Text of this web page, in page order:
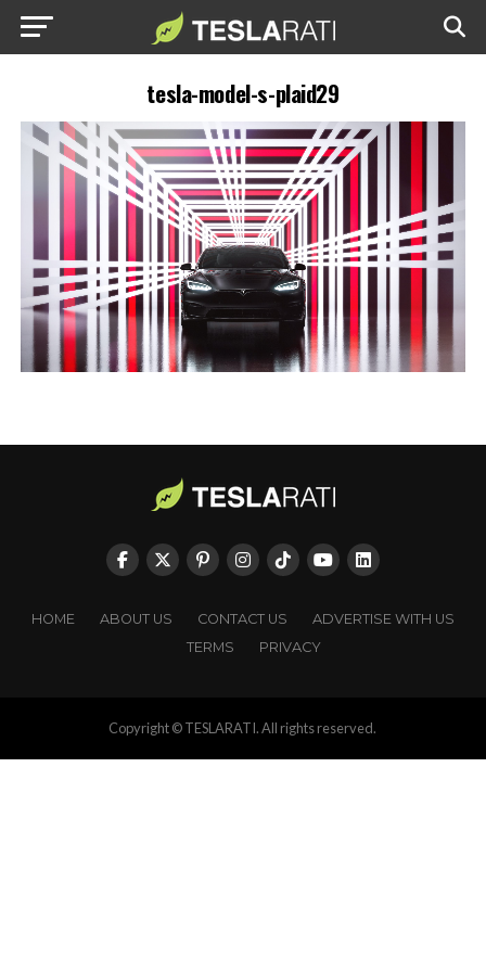
tesla-model-s-plaid29
HOME ABOUT US CONTACT US
ADVERTISE WITH US
TERMS
PRIVACY
Copyright © TESLARATI. All rights reserved.